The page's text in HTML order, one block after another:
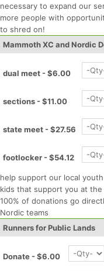
necessary to expand our
more people with
to shred on!
Mammoth XC and Nordic
dual meet - $6.00
sections - $11.00
state meet - $27.56
footlocker - $54.12
help support our local
kids that support you at
100% of donations go
Nordic teams
Runners for Public Lands
Donate - $6.00